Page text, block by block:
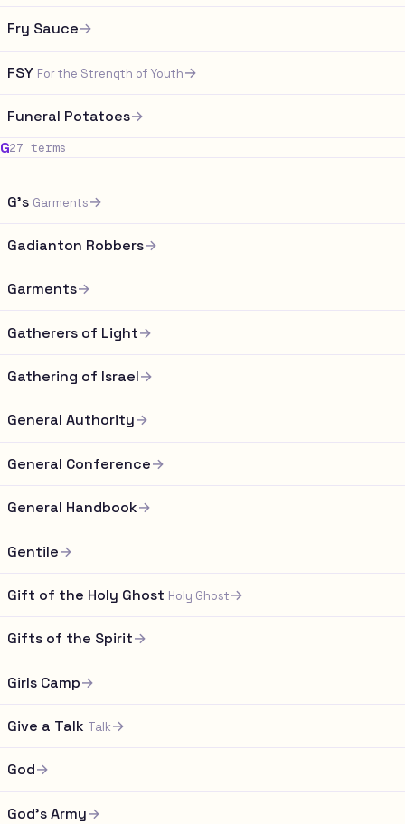
Fry Sauce→
FSY For the Strength of Youth→
Funeral Potatoes→
G27 terms
G's Garments→
Gadianton Robbers→
Garments→
Gatherers of Light→
Gathering of Israel→
General Authority→
General Conference→
General Handbook→
Gentile→
Gift of the Holy Ghost Holy Ghost→
Gifts of the Spirit→
Girls Camp→
Give a Talk Talk→
God→
God's Army→